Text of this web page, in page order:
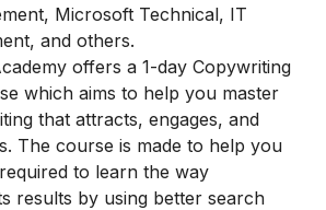
Microsoft Technical, IT
and others.
offers a 1-day Copywriting
which aims to help you master
that attracts, engages, and
The course is made to help you
to learn the way
results by using better search